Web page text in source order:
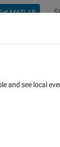
MATLAB
.m file
and see local